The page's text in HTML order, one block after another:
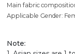
Main fabric
Applicable Gender:
Note: